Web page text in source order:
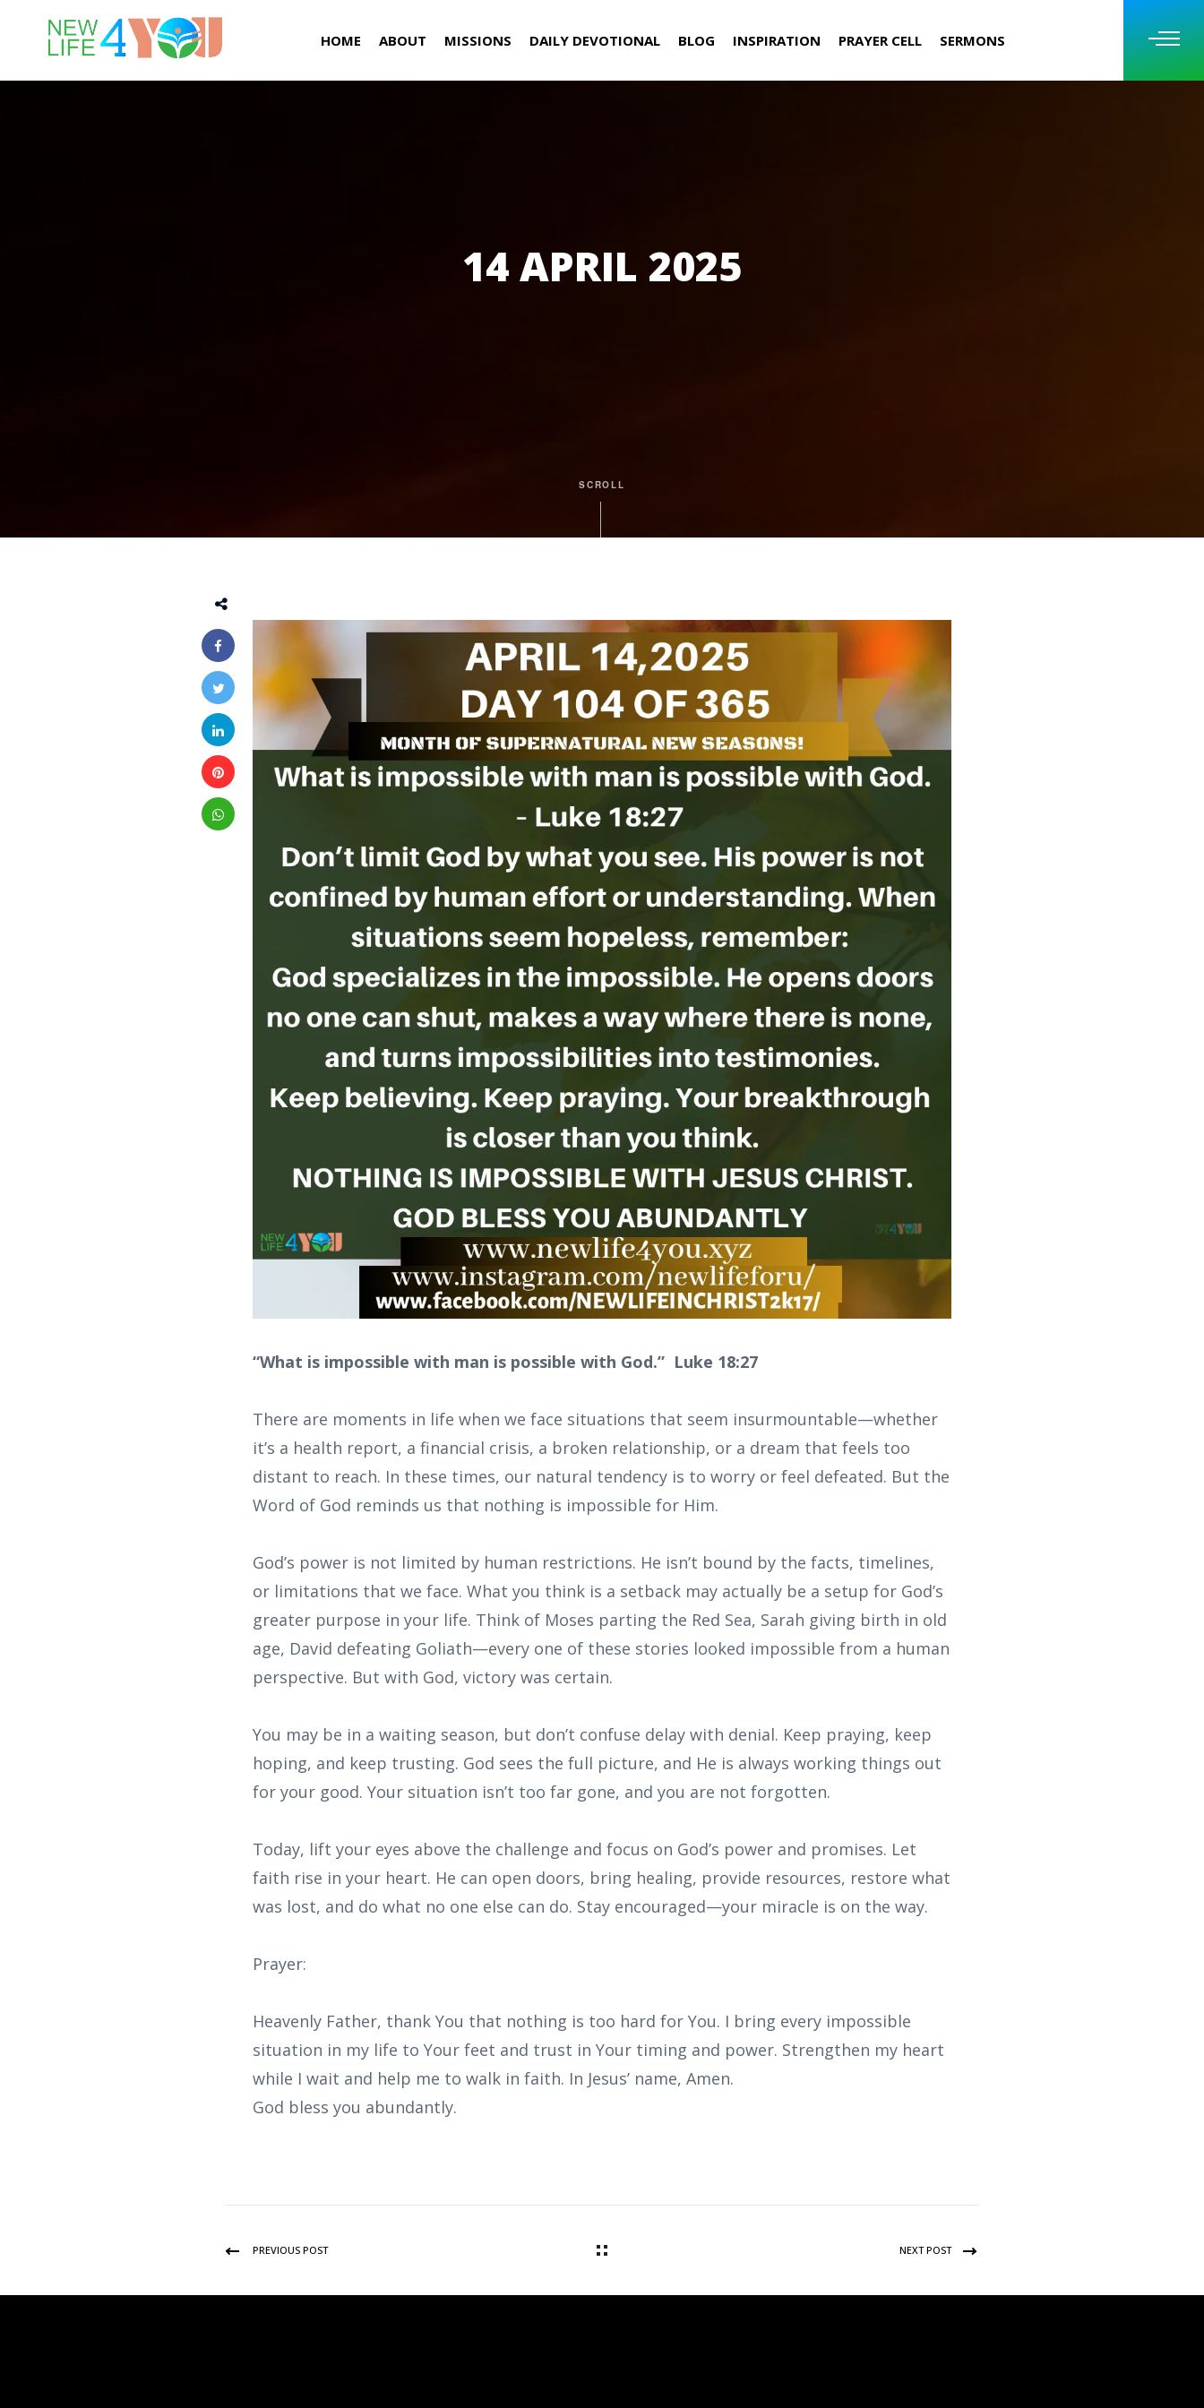
HOME ABOUT MISSIONS DAILY DEVOTIONAL BLOG INSPIRATION PRAYER CELL SERMONS
14 APRIL 2025
SCROLL
“What is impossible with man is possible with God.” Luke 18:27
There are moments in life when we face situations that seem insurmountable—whether
it’s a health report, a financial crisis, a broken relationship, or a dream that feels too
distant to reach. In these times, our natural tendency is to worry or feel defeated. But the
Word of God reminds us that nothing is impossible for Him.
God’s power is not limited by human restrictions. He isn’t bound by the facts, timelines,
or limitations that we face. What you think is a setback may actually be a setup for God’s
greater purpose in your life. Think of Moses parting the Red Sea, Sarah giving birth in old
age, David defeating Goliath—every one of these stories looked impossible from a human
perspective. But with God, victory was certain.
You may be in a waiting season, but don’t confuse delay with denial. Keep praying, keep
hoping, and keep trusting. God sees the full picture, and He is always working things out
for your good. Your situation isn’t too far gone, and you are not forgotten.
Today, lift your eyes above the challenge and focus on God’s power and promises. Let
faith rise in your heart. He can open doors, bring healing, provide resources, restore what
was lost, and do what no one else can do. Stay encouraged—your miracle is on the way.
Prayer:
Heavenly Father, thank You that nothing is too hard for You. I bring every impossible
situation in my life to Your feet and trust in Your timing and power. Strengthen my heart
while I wait and help me to walk in faith. In Jesus’ name, Amen.
God bless you abundantly.
PREVIOUS POST NEXT POST